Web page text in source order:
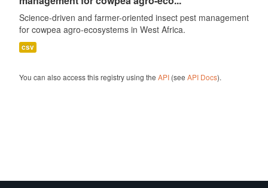
Science-driven and farmer-oriented insect pest management
for cowpea agro-ecosystems in West Africa.
csv
You can also access this registry using the API(see API Docs).